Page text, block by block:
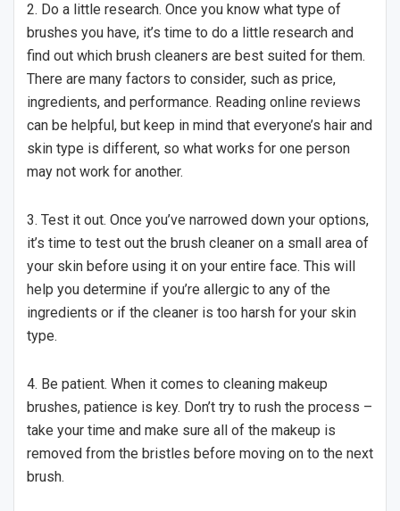
2. Do a little research. Once you know what type of
brushes you have, it’s time to do a little research and
find out which brush cleaners are best suited for them.
There are many factors to consider, such as price,
ingredients, and performance. Reading online reviews
can be helpful, but keep in mind that everyone’s hair and
skin type is different, so what works for one person
may not work for another.
3. Test it out. Once you’ve narrowed down your options,
it’s time to test out the brush cleaner on a small area of
your skin before using it on your entire face. This will
help you determine if you’re allergic to any of the
ingredients or if the cleaner is too harsh for your skin
type.
4. Be patient. When it comes to cleaning makeup
brushes, patience is key. Don’t try to rush the process –
take your time and make sure all of the makeup is
removed from the bristles before moving on to the next
brush.